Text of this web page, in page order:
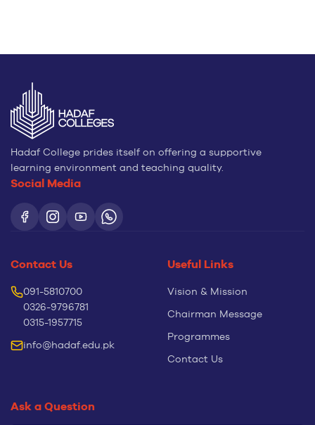
Hadaf College prides itself on offering a supportive
learning environment and teaching quality.
Social Media
Contact Us
091-5810700
0326-9796781
0315-1957715
info@hadaf.edu.pk
Useful Links
Vision & Mission
Chairman Message
Programmes
Contact Us
Ask a Question